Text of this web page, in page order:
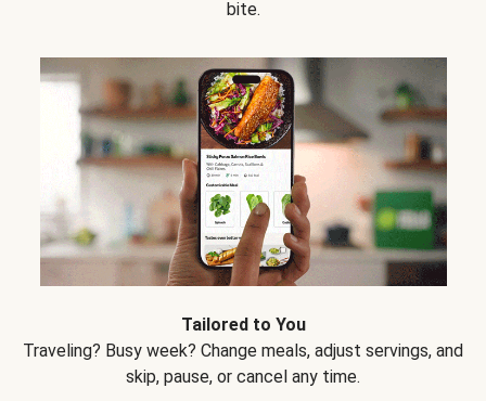
bite.
Tailored to You
Traveling? Busy week? Change meals, adjust servings, and
skip, pause, or cancel any time.